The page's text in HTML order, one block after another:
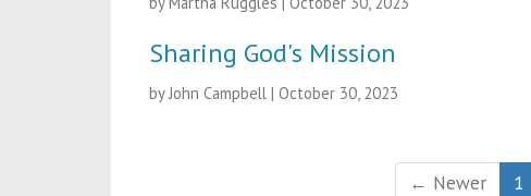
Sharing God's Mission
by John Campbell | October 30, 2023
← Newer 1